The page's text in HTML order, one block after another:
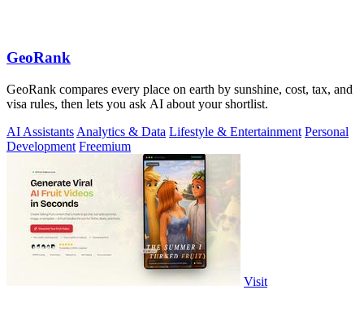
GeoRank
GeoRank compares every place on earth by sunshine, cost, tax, and
visa rules, then lets you ask AI about your shortlist.
AI Assistants Analytics & Data Lifestyle & Entertainment Personal
Development Freemium
Visit